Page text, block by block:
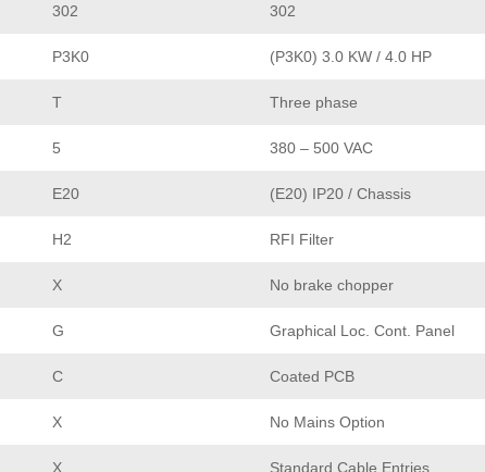
302 302
P3K0 (P3K0) 3.0 KW / 4.0 HP
T Three phase
5 380 – 500 VAC
E20 (E20) IP20 / Chassis
H2 RFI Filter
X No brake chopper
G Graphical Loc. Cont. Panel
C Coated PCB
X No Mains Option
X Standard Cable Entries